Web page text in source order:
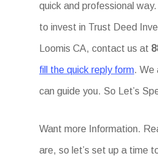
quick and professional
to invest in Trust Deed
Loomis CA, contact us at
fill the quick reply form. We
can guide you. So Let’s
Want more Information.
are, so let’s set up a time